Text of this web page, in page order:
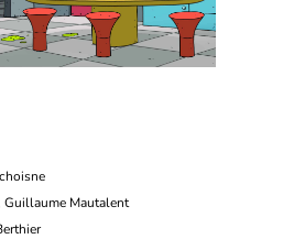
Guillaume Mautalent